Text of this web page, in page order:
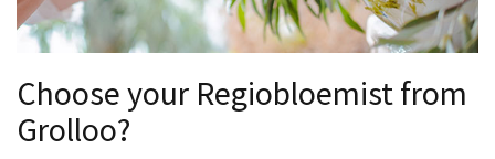
Choose your Regiobloemist from
Grolloo?